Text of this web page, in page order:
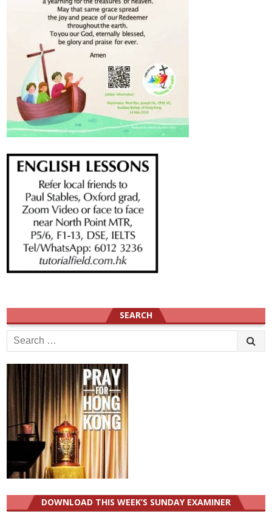
SEARCH
Search
for:
DOWNLOAD THIS WEEK’S SUNDAY EXAMINER